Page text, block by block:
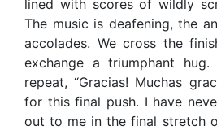
lined with scores of wildly
The music is deafening, the
accolades. We cross the
exchange a triumphant
repeat, “Gracias! Muchas
for this final push. I have
out to me in the final stretch